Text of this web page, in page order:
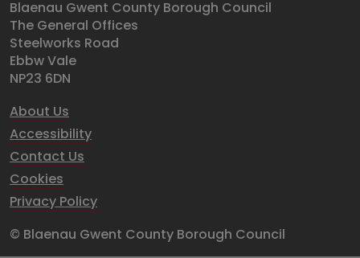
Blaenau Gwent County Borough Council
The General Offices
Steelworks Road
Ebbw Vale
NP23 6DN
About Us
Accessibility
Contact Us
Cookies
Privacy Policy
© Blaenau Gwent County Borough Council